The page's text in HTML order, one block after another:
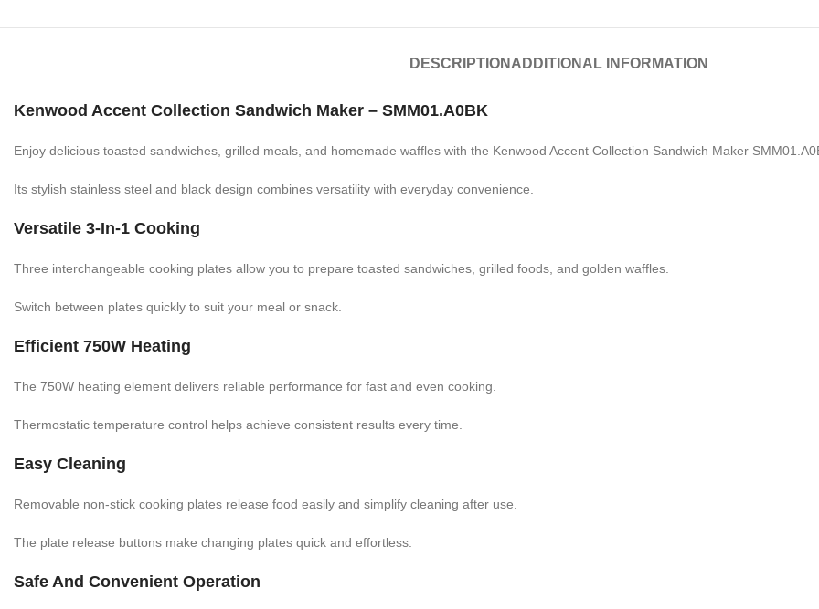
DESCRIPTION ADDITIONAL INFORMATION
Kenwood Accent Collection Sandwich Maker – SMM01.A0BK
Enjoy delicious toasted sandwiches, grilled meals, and homemade waffles with the Kenwood Accent Collection Sandwich Maker
Its stylish stainless steel and black design combines versatility with everyday convenience.
Versatile 3-In-1 Cooking
Three interchangeable cooking plates allow you to prepare toasted sandwiches, grilled foods, and golden waffles.
Switch between plates quickly to suit your meal or snack.
Efficient 750W Heating
The 750W heating element delivers reliable performance for fast and even cooking.
Thermostatic temperature control helps achieve consistent results every time.
Easy Cleaning
Removable non-stick cooking plates release food easily and simplify cleaning after use.
The plate release buttons make changing plates quick and effortless.
Safe And Convenient Operation